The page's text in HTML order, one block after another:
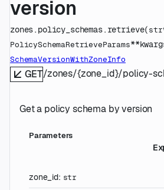
version
zones.policy_schemas. retrieve(str
PolicySchemaRetrieveParams
SchemaVersionWithZoneInfo
GET/zones/{zone_id}/policy-
Get a policy schema by version
Parameters
zone_id: str